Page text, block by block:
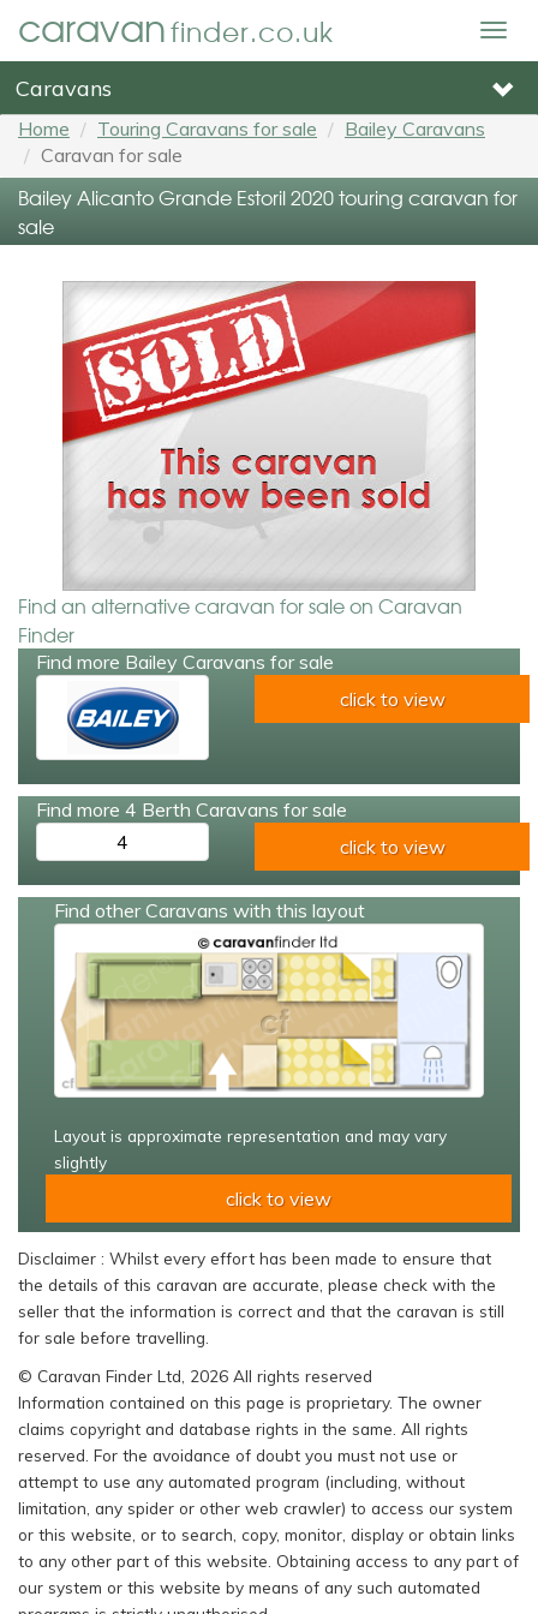
caravanfinder.co.uk
Caravans
Home Touring Caravans for sale
Bailey Caravans
Caravan for sale
Bailey Alicanto Grande Estoril 2020 touring caravan for
sale
Find an alternative caravan for sale on Caravan
Finder
Find more Bailey Caravans for sale
click to view
Find more 4 Berth Caravans for sale
4
click to view
Find other Caravans with this layout
Layout is approximate representation and may vary
slightly
click to view
Disclaimer : Whilst every effort has been made to ensure that
the details of this caravan are accurate, please check with the
seller that the information is correct and that the caravan is still
for sale before travelling.
© Caravan Finder Ltd, 2026 All rights reserved
Information contained on this page is proprietary. The owner
claims copyright and database rights in the same. All rights
reserved. For the avoidance of doubt you must not use or
attempt to use any automated program (including, without
limitation, any spider or other web crawler) to access our system
or this website, or to search, copy, monitor, display or obtain links
to any other part of this website. Obtaining access to any part of
our system or this website by means of any such automated